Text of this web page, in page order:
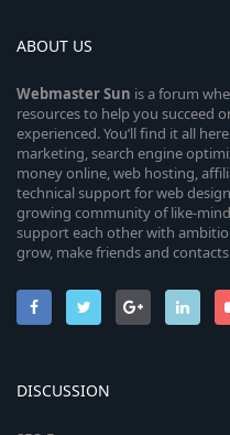
ABOUT US
WebmasterSun is a forum
resources to help you succeed
experienced. You’ll find it all
marketing, search engine
money online, web hosting,
technical support for web
growing community of like-
support each other with
grow, make friends and
DISCUSSION